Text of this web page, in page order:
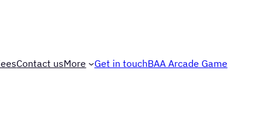
Contact usMore Get in touchBAA Arcade Game